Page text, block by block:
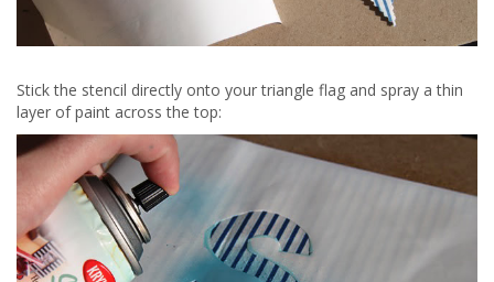
Stick the stencil directly onto your triangle flag and spray a thin
layer of paint across the top: